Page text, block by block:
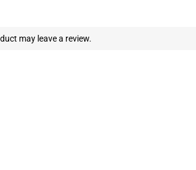
may leave a review.